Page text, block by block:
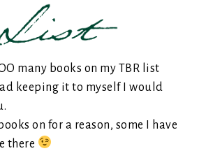
many books on my TBR list
keeping it to myself I would
on for a reason, some I have
there